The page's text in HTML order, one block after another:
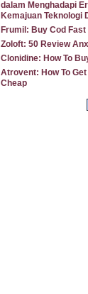
dalam Menghadapi
Kemajuan Teknologi
Frumil: Buy Cod Fast
Zoloft: 50 Review
Clonidine: How To
Atrovent: How To Get
Cheap